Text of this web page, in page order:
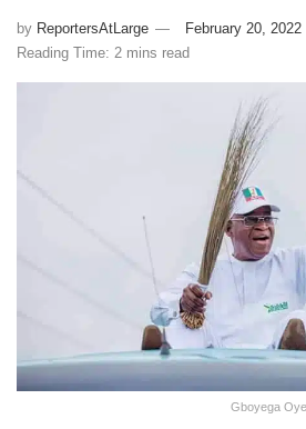
by ReportersAtLarge
February 20, 2022
Reading Time: 2 mins read
Gboyega